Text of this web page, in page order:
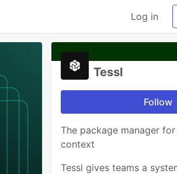
Log in
Tessl
Follow
The package manager
context
Tessl gives teams a